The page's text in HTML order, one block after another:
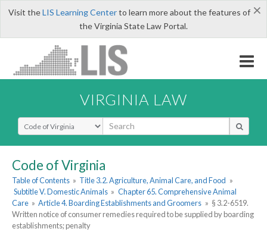
×
Visit theLIS Learning Centerto learn more about the features of
the Virginia State Law Portal.
VIRGINIA LAW
Select Search Type
Code of Virginia
Table of Contents » Title 3.2. Agriculture, Animal Care, and Food »
Subtitle V. Domestic Animals » Chapter 65. Comprehensive Animal
Care » Article 4. Boarding Establishments and Groomers » § 3.2-6519.
Written notice of consumer remedies required to be supplied by boarding
establishments; penalty